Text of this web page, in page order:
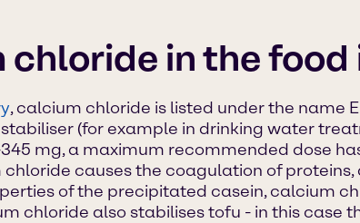
chloride in the
, calcium chloride is listed under the name
(for example in drinking water
mg, a maximum recommended dose
causes the coagulation of
of the precipitated casein, calcium
chloride also stabilises tofu - in this case